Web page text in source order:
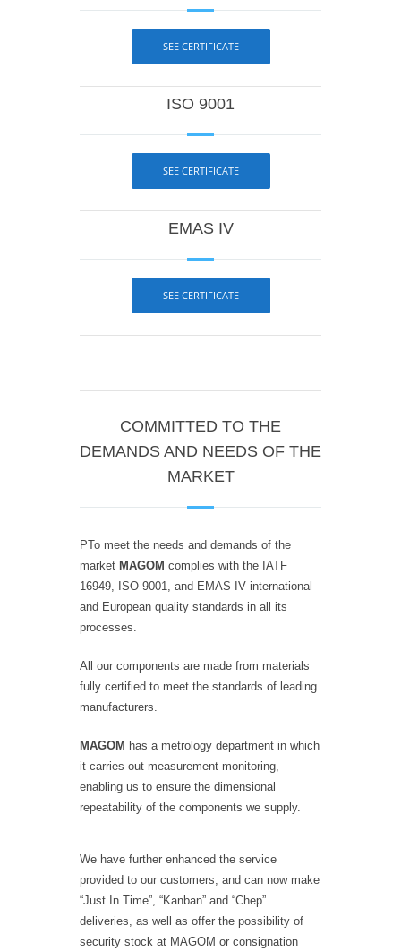
SEE CERTIFICATE
ISO 9001
SEE CERTIFICATE
EMAS IV
SEE CERTIFICATE
COMMITTED TO THE
DEMANDS AND NEEDS OF THE
MARKET
PTo meet the needs and demands of the
market MAGOM complies with the IATF
16949, ISO 9001, and EMAS IV international
and European quality standards in all its
processes.
All our components are made from materials
fully certified to meet the standards of leading
manufacturers.
MAGOM has a metrology department in which
it carries out measurement monitoring,
enabling us to ensure the dimensional
repeatability of the components we supply.
We have further enhanced the service
provided to our customers, and can now make
“Just In Time”, “Kanban” and “Chep”
deliveries, as well as offer the possibility of
security stock at MAGOM or consignation